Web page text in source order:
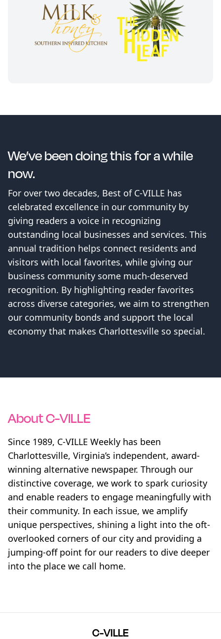
We’ve been doing this for a while
now.
For over two decades, Best of C-VILLE has
celebrated excellence in our community by
giving readers a voice in recognizing
outstanding local businesses and services. This
annual tradition helps connect residents and
visitors with local favorites, while giving our
business community some much-deserved
recognition. By highlighting reader favorites
across diverse categories, we aim to strengthen
our community bonds and support the local
economy that makes Charlottesville so special.
About C-VILLE
Since 1989, C-VILLE Weekly has been
Charlottesville, Virginia’s independent, award-
winning alternative newspaper. Through our
distinctive coverage, we work to spark curiosity
and enable readers to engage meaningfully with
their community. In each issue, we amplify
unique perspectives, shining a light into the oft-
overlooked corners of our city and providing a
jumping-off point for our readers to dive deeper
into the place we call home.
C-VILLE